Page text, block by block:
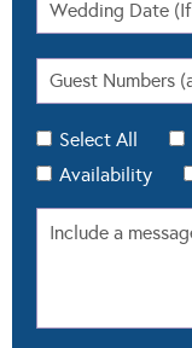
Select All
Availability